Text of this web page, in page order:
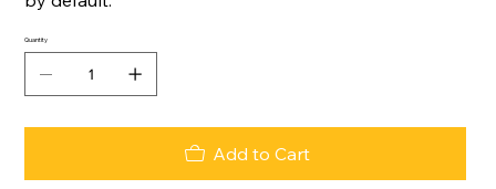
Quantity
Add to Cart